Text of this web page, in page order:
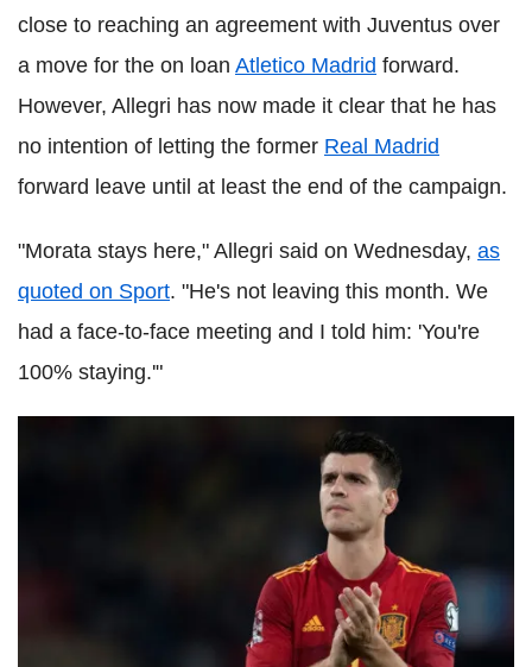
close to reaching an agreement with Juventus over
a move for the on loan Atletico Madrid forward.
However, Allegri has now made it clear that he has
no intention of letting the former Real Madrid
forward leave until at least the end of the campaign.
"Morata stays here," Allegri said on Wednesday, as
quoted on Sport. "He's not leaving this month. We
had a face-to-face meeting and I told him: 'You're
100% staying.'"